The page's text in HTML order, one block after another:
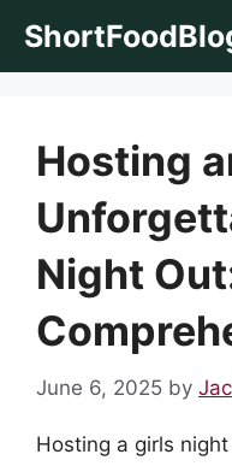
Hosting
Night
June 6, 2025 by
Hosting a girls